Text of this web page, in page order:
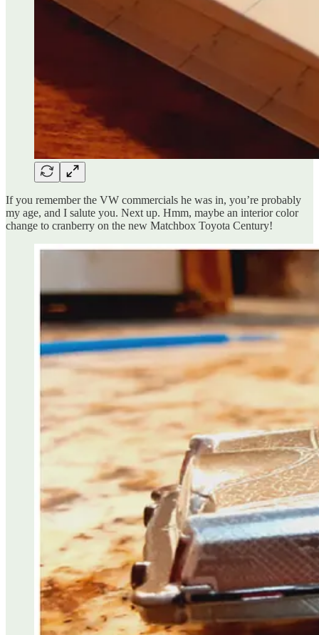
If you remember the VW commercials he was in, you’re probably
my age, and I salute you. Next up. Hmm, maybe an interior color
change to cranberry on the new Matchbox Toyota Century!